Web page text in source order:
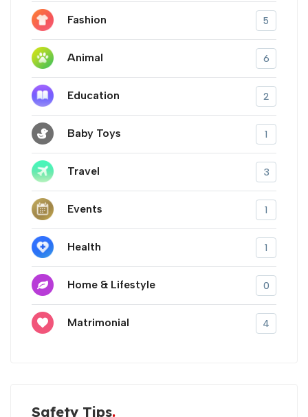
Fashion 5
Animal 6
Education 2
Baby Toys 1
Travel 3
Events 1
Health 1
Home & Lifestyle 0
Matrimonial 4
Safety Tips